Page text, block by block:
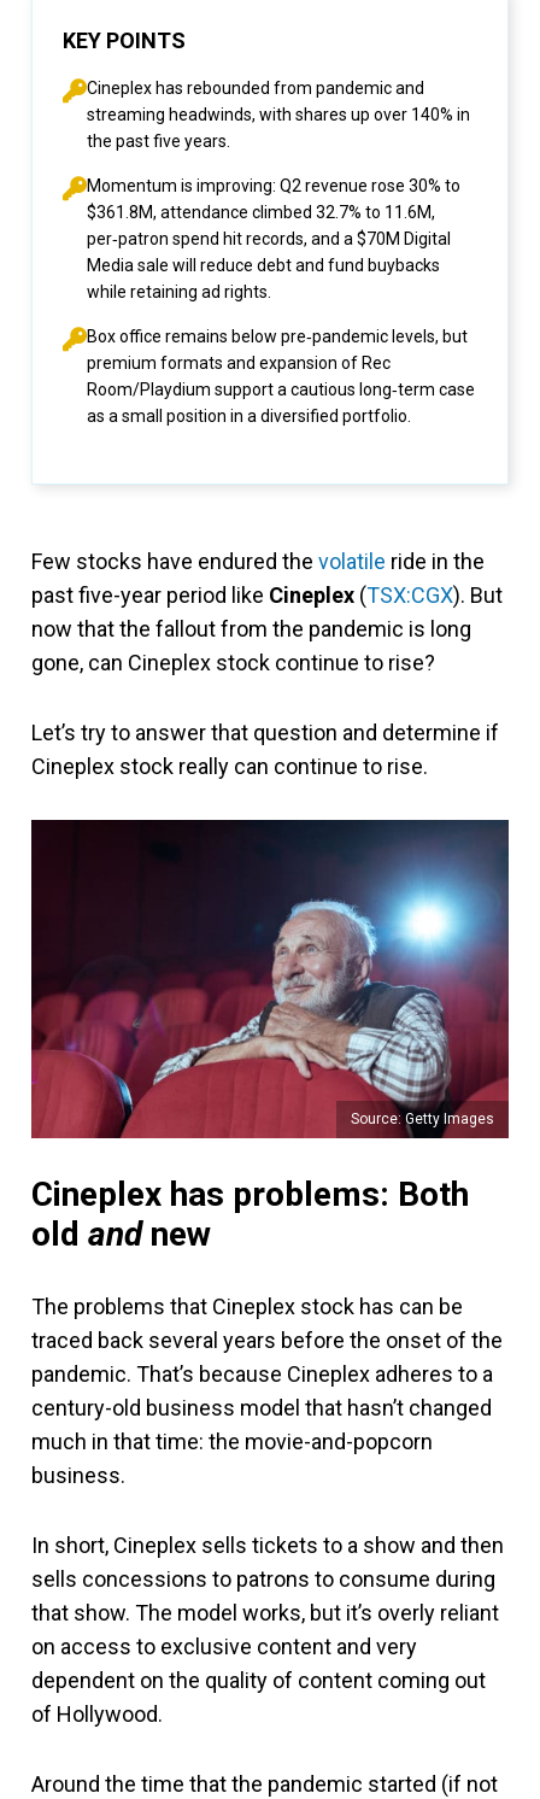
KEY POINTS
Cineplex has rebounded from pandemic and
streaming headwinds, with shares up over 140% in
the past five years.
Momentum is improving: Q2 revenue rose 30% to
$361.8M, attendance climbed 32.7% to 11.6M,
per‑patron spend hit records, and a $70M Digital
Media sale will reduce debt and fund buybacks
while retaining ad rights.
Box office remains below pre‑pandemic levels, but
premium formats and expansion of Rec
Room/Playdium support a cautious long‑term case
as a small position in a diversified portfolio.
Few stocks have endured the volatile ride in the
past five-year period like Cineplex (TSX:CGX). But
now that the fallout from the pandemic is long
gone, can Cineplex stock continue to rise?
Let’s try to answer that question and determine if
Cineplex stock really can continue to rise.
Source: Getty Images
Cineplex has problems: Both
old andnew
The problems that Cineplex stock has can be
traced back several years before the onset of the
pandemic. That’s because Cineplex adheres to a
century-old business model that hasn’t changed
much in that time: the movie-and-popcorn
business.
In short, Cineplex sells tickets to a show and then
sells concessions to patrons to consume during
that show. The model works, but it’s overly reliant
on access to exclusive content and very
dependent on the quality of content coming out
of Hollywood.
Around the time that the pandemic started (if not